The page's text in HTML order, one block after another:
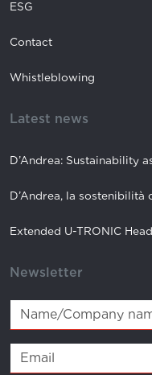
ESG
Contact
Whistleblowing
Latest news
D’Andrea: Sustainability
D’Andrea, la sostenibilità
Extended U-TRONIC
Newsletter